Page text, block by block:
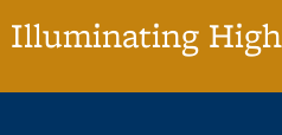
Illuminating